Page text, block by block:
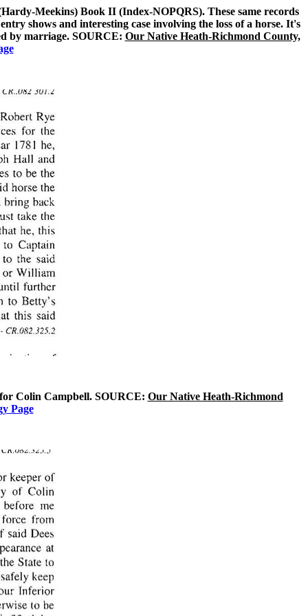
Meekins) Book II (Index-NOPQRS). These same records
shows and interesting case involving the loss of a horse. It's
by marriage. SOURCE: Our Native Heath-Richmond County,
for Colin Campbell. SOURCE: Our Native Heath-Richmond
Page